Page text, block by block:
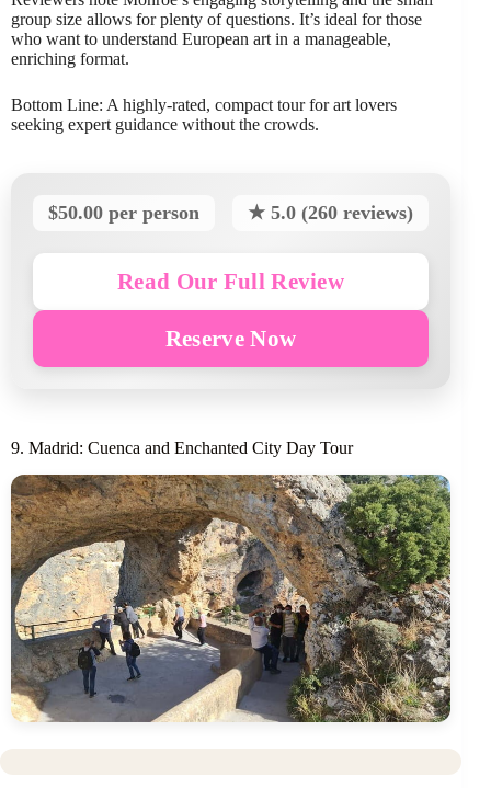
group size allows for plenty of questions. It’s ideal for those
who want to understand European art in a manageable,
enriching format.
Bottom Line: A highly-rated, compact tour for art lovers
seeking expert guidance without the crowds.
$50.00 per person ★ 5.0 (260 reviews)
Read Our Full Review
Reserve Now
9. Madrid: Cuenca and Enchanted City Day Tour